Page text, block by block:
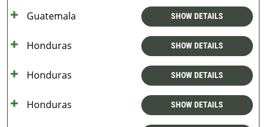
Guatemala SHOW DETAILS
Honduras SHOW DETAILS
Honduras SHOW DETAILS
Honduras SHOW DETAILS